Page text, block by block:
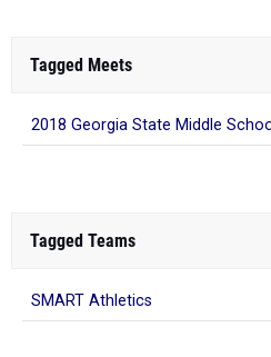
Tagged Meets
2018 Georgia State Middle
Tagged Teams
SMART Athletics